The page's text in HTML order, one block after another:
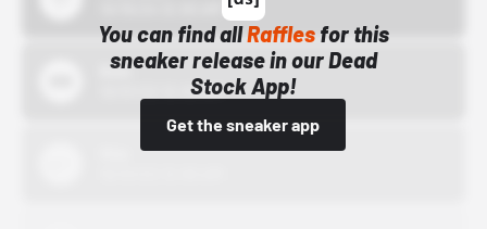
You can find allRafflesfor this
sneaker release in our Dead
Stock App!
Get the sneaker app
Bstn
10/01/22 12:00 AM